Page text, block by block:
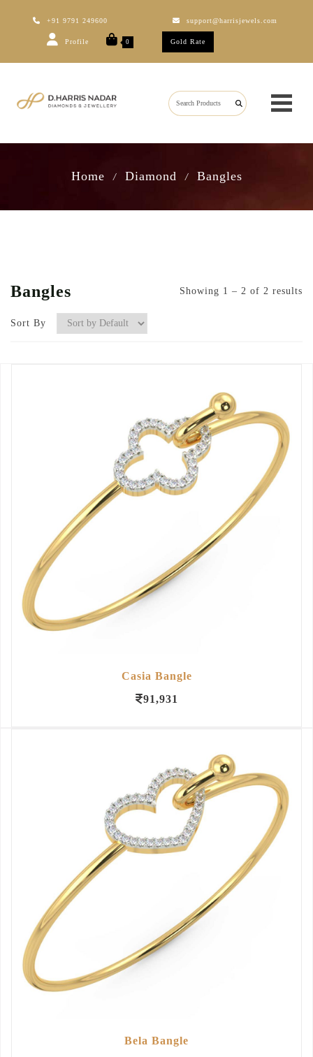
+91 9791 249600 support@harrisjewels.com
Profile 0 Gold Rate
Home / Diamond / Bangles
Bangles Showing 1 – 2 of 2 results
Sort By
Casia Bangle
91,931
Bela Bangle